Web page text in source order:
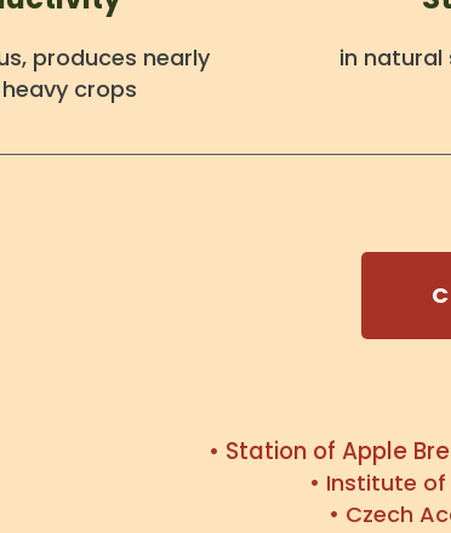
produces nearly
crops
in natural
• Station of Apple
• Institute of
• Czech